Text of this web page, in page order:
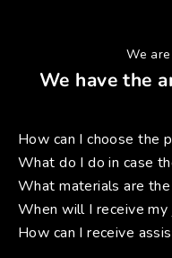
We
We have the
How can I choose the
What do I do in case
What materials are
When will I receive
How can I receive